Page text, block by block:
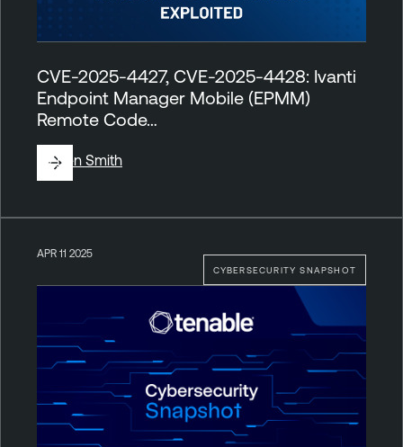
CVE-2025-4427, CVE-2025-4428: Ivanti
Endpoint Manager Mobile (EPMM)
Remote Code…
ByBen Smith
CYBERSECURITY SNAPSHOT
APR 11 2025